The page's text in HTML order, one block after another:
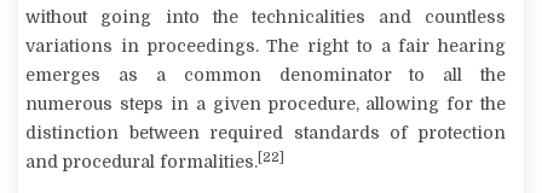
without going into the technicalities and countless
variations in proceedings. The right to a fair hearing
emerges as a common denominator to all the
numerous steps in a given procedure, allowing for the
distinction between required standards of protection
and procedural formalities. [22]